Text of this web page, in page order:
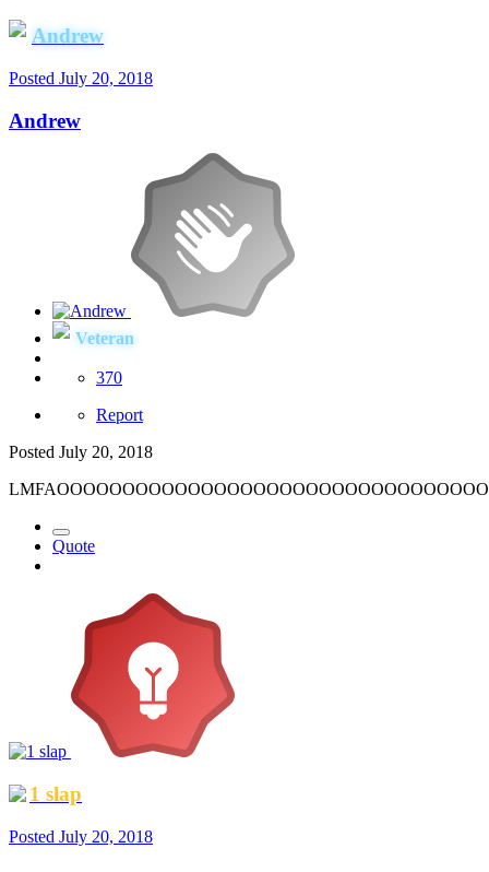
Andrew
Posted July 20, 2018
Andrew
Veteran
370
Report
Posted July 20, 2018
Quote
1 slap
Posted July 20, 2018